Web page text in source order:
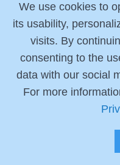
We use cookies to
its usability,
visits. By
consenting to the
data with our social
For more